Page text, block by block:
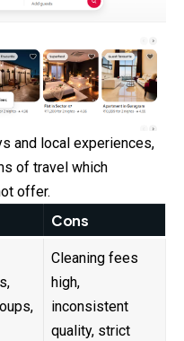
and local experiences,
of travel which
offer.
Cons
Cleaning fees
high,
inconsistent
quality, strict